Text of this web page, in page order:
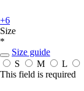
+6
Size
*
Size guide
S
M L
This field is required